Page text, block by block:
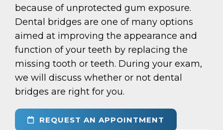
because of unprotected gum exposure.
Dental bridges are one of many options
aimed at improving the appearance and
function of your teeth by replacing the
missing tooth or teeth. During your exam,
we will discuss whether or not dental
bridges are right for you.
REQUEST AN APPOINTMENT